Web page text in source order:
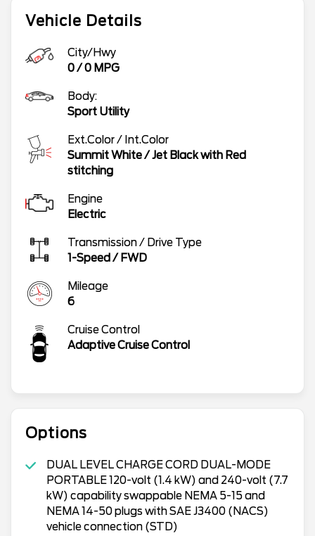
Vehicle Details
City/Hwy
0/0 MPG
Body:
Sport Utility
Ext.Color / Int.Color
Summit White/Jet Black with Red
stitching
Engine
Electric
Transmission / Drive Type
1-Speed / FWD
Mileage
6
Cruise Control
Adaptive Cruise Control
Options
DUAL LEVEL CHARGE CORD DUAL-MODE
PORTABLE 120-volt (1.4 kW) and 240-volt (7.7
kW) capability swappable NEMA 5-15 and
NEMA 14-50 plugs with SAE J3400 (NACS)
vehicle connection (STD)